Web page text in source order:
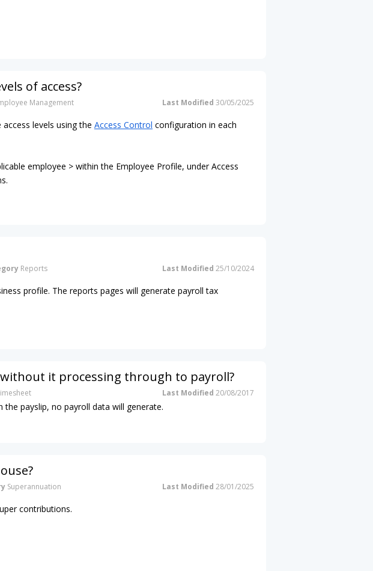
of access?
Management Last Modified 30/05/2025
levels using the Access Control configuration in each
employee > within the Employee Profile, under Access
Reports Last Modified 25/10/2024
profile. The reports pages will generate payroll tax
it processing through to payroll?
Last Modified 20/08/2017
payslip, no payroll data will generate.
Superannuation Last Modified 28/01/2025
contributions.